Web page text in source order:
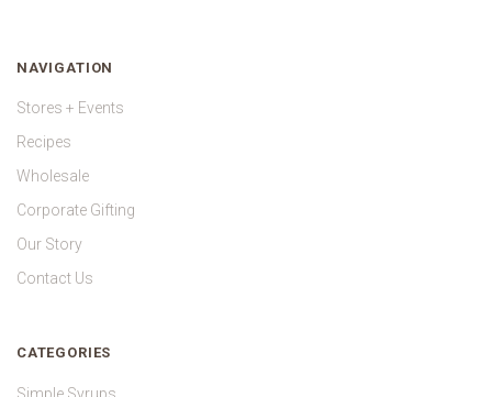
NAVIGATION
Stores + Events
Recipes
Wholesale
Corporate Gifting
Our Story
Contact Us
CATEGORIES
Simple Syrups